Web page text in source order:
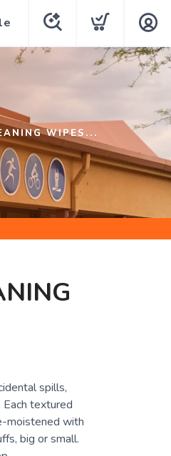
WIPES...
spills,
textured
moistened with
big or small.